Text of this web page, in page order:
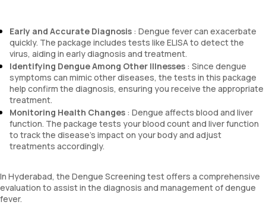
Early and Accurate Diagnosis : Dengue fever can exacerbate
quickly. The package includes tests like ELISA to detect the
virus, aiding in early diagnosis and treatment.
Identifying Dengue Among Other Illnesses : Since dengue
symptoms can mimic other diseases, the tests in this package
help confirm the diagnosis, ensuring you receive the appropriate
treatment.
Monitoring Health Changes : Dengue affects blood and liver
function. The package tests your blood count and liver function
to track the disease’s impact on your body and adjust
treatments accordingly.
In Hyderabad, the Dengue Screening test offers a comprehensive
evaluation to assist in the diagnosis and management of dengue
fever.